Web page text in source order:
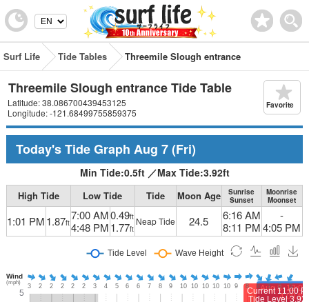
Surf Life Tide Tables Threemile Slough entrance
Threemile Slough entrance Tide Table
Latitude: 38.086700439453125
Longitude: -121.68499755859375
Favorite
Today's Tide Graph Aug 7(Fri)
Min Tide:0.5ft ／Max Tide:3.92ft
High Tide Low Tide Tide Moon Age
Sunrise
Sunset
Moonrise
Moonset
1:01 PM1.87ft
7:00 AM
4:48 PM
0.49ft
1.77ft
Neap Tide 24.5
6:16 AM
8:11 PM
-
4:05 PM